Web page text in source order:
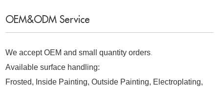
OEM&ODM Service
We accept OEM and small quantity orders.
Available surface handling:
Frosted, Inside Painting, Outside Painting, Electroplating,